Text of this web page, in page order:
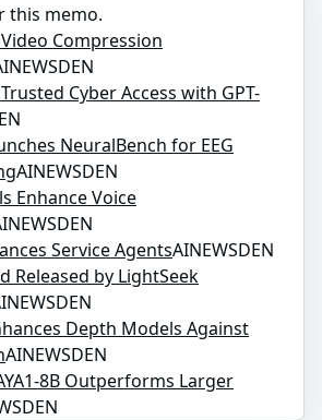
this memo.
Compression
Cyber Access with GPT-
NeuralBench for EEG
AINEWSDEN
Enhance Voice
Service AgentsAINEWSDEN
Released by LightSeek
Depth Models Against
AINEWSDEN
8B Outperforms Larger